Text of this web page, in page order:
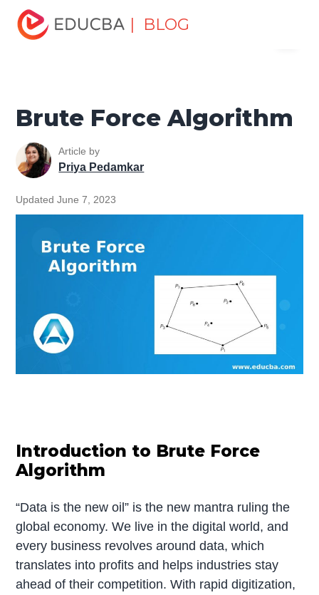
| BLOG
Home
Tutorials
Network Security Tutorial
Algorithm
Brute Force Algorithm
Article by
Priya Pedamkar
Updated June 7, 2023
Introduction to Brute Force
Algorithm
“Data is the new oil” is the new mantra ruling the
global economy. We live in the digital world, and
every business revolves around data, which
translates into profits and helps industries stay
ahead of their competition. With rapid digitization,